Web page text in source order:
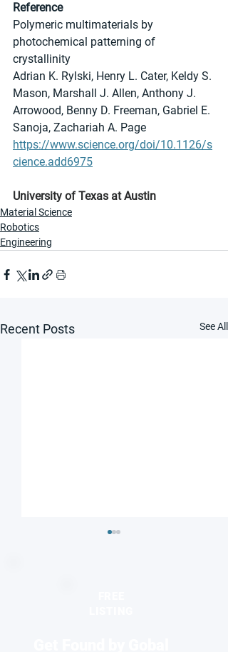
Reference
Polymeric multimaterials by
photochemical patterning of
crystallinity
Adrian K. Rylski, Henry L. Cater, Keldy S.
Mason, Marshall J. Allen, Anthony J.
Arrowood, Benny D. Freeman, Gabriel E.
Sanoja, Zachariah A. Page
https://www.science.org/doi/10.1126/s
cience.add6975
University of Texas at Austin
Material Science
Robotics
Engineering
Recent Posts See All